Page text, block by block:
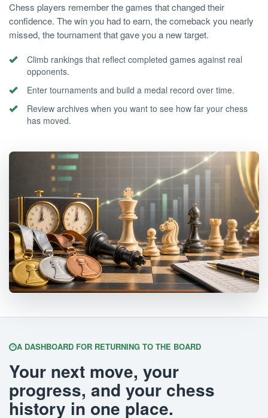
Chess players remember the games that changed their
confidence. The win you had to earn, the comeback you nearly
missed, the tournament that gave you a new target.
Climb rankings that reflect completed games against real
opponents.
Enter tournaments and build a medal record over time.
Review archives when you want to see how far your chess
has moved.
A DASHBOARD FOR RETURNING TO THE BOARD
Your next move, your
progress, and your chess
history in one place.